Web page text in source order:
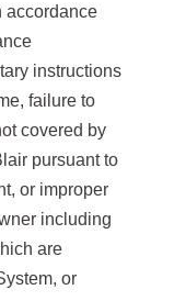
accordance
instructions
failure to
covered by
pursuant to
or improper
including
are
or